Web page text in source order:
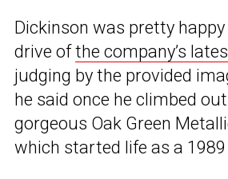
Dickinson was pretty
drive ofthe company’s
judging by the provided
he said once he climbed
gorgeous Oak Green
which started life as a 1989